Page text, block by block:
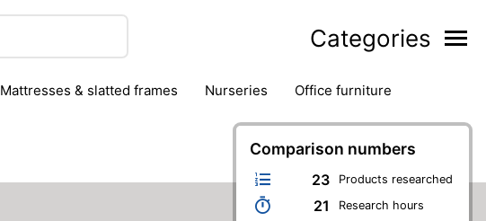
Categories
mattresses & slatted frames nurseries office furniture
Comparison numbers
23 Products researched
21 Research hours